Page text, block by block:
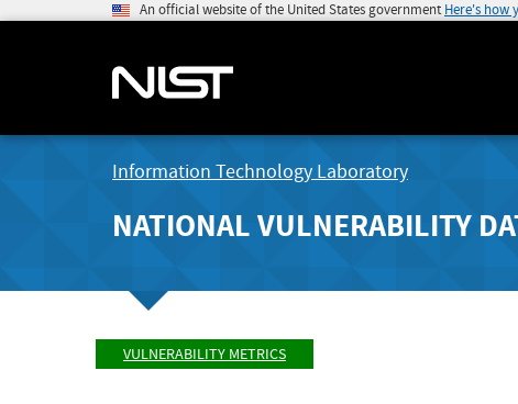
An official website of the United States government Here's how
Information Technology Laboratory
NATIONAL VULNERABILITY
VULNERABILITY METRICS